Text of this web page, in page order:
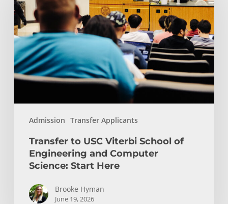
Admission Transfer Applicants
Viterbi
School
of
Engineering
and
Computer
Start
Here
Transfer to USC Viterbi School of
Engineering and Computer
Science: Start Here
Brooke Hyman
June 19, 2026